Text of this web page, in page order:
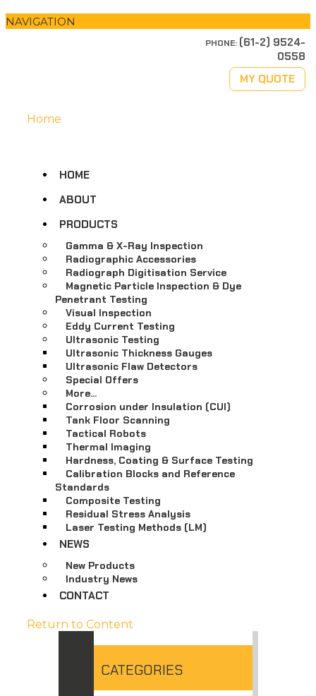
NAVIGATION
Home
HOME
ABOUT
PRODUCTS
Gamma & X-Ray Inspection
Radiographic Accessories
Radiograph Digitisation Service
Magnetic Particle Inspection & Dye
Penetrant Testing
Visual Inspection
Eddy Current Testing
Ultrasonic Testing
Ultrasonic Thickness Gauges
Ultrasonic Flaw Detectors
Special Offers
More…
Corrosion under Insulation (CUI)
Tank Floor Scanning
Tactical Robots
Thermal Imaging
Hardness, Coating & Surface Testing
Calibration Blocks and Reference
Standards
Composite Testing
Residual Stress Analysis
Laser Testing Methods (LM)
NEWS
New Products
Industry News
CONTACT
Return to Content
PHONE: (61-2) 9524-
0558
MY QUOTE
CATEGORIES